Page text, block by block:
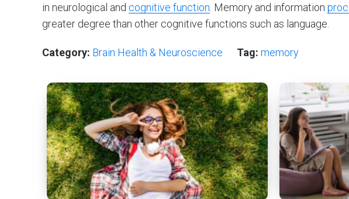
in neurological and cognitive function . Memory and information
greater degree than other cognitive functions such as language.
Category: Brain Health & Neuroscience Tag: memory